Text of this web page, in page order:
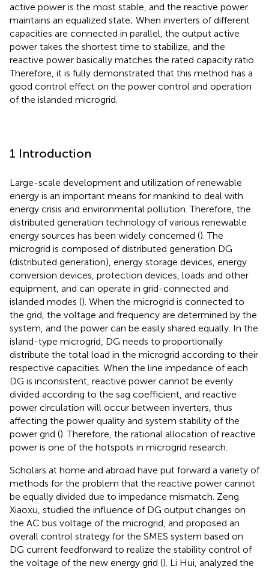
active power is the most stable, and the reactive power
maintains an equalized state; When inverters of different
capacities are connected in parallel, the output active
power takes the shortest time to stabilize, and the
reactive power basically matches the rated capacity ratio.
Therefore, it is fully demonstrated that this method has a
good control effect on the power control and operation
of the islanded microgrid.
1 Introduction
Large-scale development and utilization of renewable
energy is an important means for mankind to deal with
energy crisis and environmental pollution. Therefore, the
distributed generation technology of various renewable
energy sources has been widely concerned (). The
microgrid is composed of distributed generation DG
(distributed generation), energy storage devices, energy
conversion devices, protection devices, loads and other
equipment, and can operate in grid-connected and
islanded modes (). When the microgrid is connected to
the grid, the voltage and frequency are determined by the
system, and the power can be easily shared equally. In the
island-type microgrid, DG needs to proportionally
distribute the total load in the microgrid according to their
respective capacities. When the line impedance of each
DG is inconsistent, reactive power cannot be evenly
divided according to the sag coefficient, and reactive
power circulation will occur between inverters, thus
affecting the power quality and system stability of the
power grid (). Therefore, the rational allocation of reactive
power is one of the hotspots in microgrid research.
Scholars at home and abroad have put forward a variety of
methods for the problem that the reactive power cannot
be equally divided due to impedance mismatch. Zeng
Xiaoxu, studied the influence of DG output changes on
the AC bus voltage of the microgrid, and proposed an
overall control strategy for the SMES system based on
DG current feedforward to realize the stability control of
the voltage of the new energy grid (). Li Hui, analyzed the